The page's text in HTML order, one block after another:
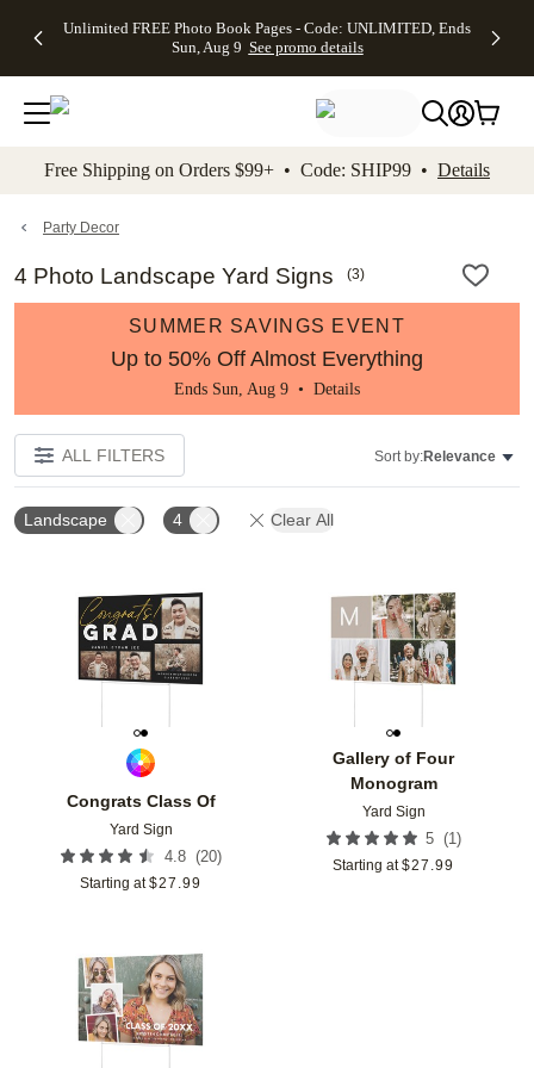
to main content Skip to footer Accessibility
Unlimited FREE Photo Book Pages - Code: UNLIMITED, Ends
Sun, Aug 9 See promo details
Off Almost
- No code
needed,
Ends Sun,
details
Cards + FREE
Addressing -
Code:
ADDRESSING,
details
Photo
FREE
Shipping -
Code:
Aug 9
details
Shipping
Orders
$99+ -
Code:
promo
All
Free Shipping on Orders $99+ • Code: SHIP99 • Details
Party Decor
4 Photo Landscape Yard Signs (3)
SUMMER SAVINGS EVENT
Up to 50% Off Almost Everything
Ends Sun, Aug 9 • Details
ALL FILTERS Sort by:Relevance
Landscape 4 Clear All
Congrats Class Of
Yard Sign
4.8 (20)
Starting at $27.99
Add to favorites
Gallery of Four
Monogram
Yard Sign
5 (1 )
Starting at $27.99